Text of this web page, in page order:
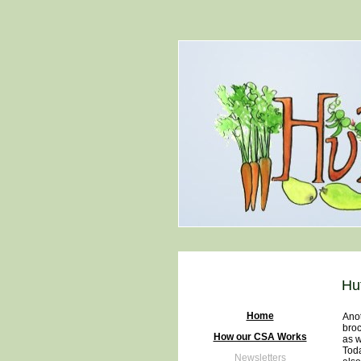
Home
How our CSA Works
Newsletters
as